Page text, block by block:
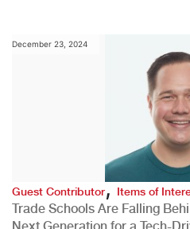
December 23, 2024
Guest Contributor,Items of
Trade Schools Are Falling
Next Generation for a Tech-